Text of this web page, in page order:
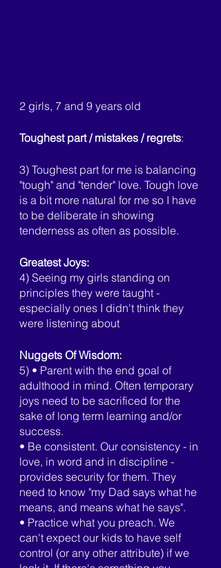
2 girls, 7 and 9 years old
Toughest part / mistakes / regrets:
3) Toughest part for me is balancing
"tough" and "tender" love. Tough love
is a bit more natural for me so I have
to be deliberate in showing
tenderness as often as possible.
Greatest Joys:
4) Seeing my girls standing on
principles they were taught -
especially ones I didn't think they
were listening about
Nuggets Of Wisdom:
5) • Parent with the end goal of
adulthood in mind. Often temporary
joys need to be sacrificed for the
sake of long term learning and/or
success.
• Be consistent. Our consistency - in
love, in word and in discipline -
provides security for them. They
need to know "my Dad says what he
means, and means what he says".
• Practice what you preach. We
can't expect our kids to have self
control (or any other attribute) if we